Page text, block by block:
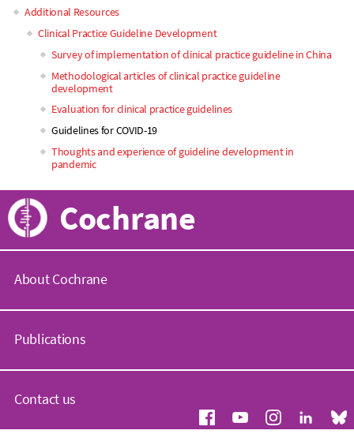
Main
Additional Resources
Clinical Practice Guideline Development
Survey of implementation of clinical practice guideline in China
Methodological articles of clinical practice guideline
development
Evaluation for clinical practice guidelines
Guidelines for COVID-19
Thoughts and experience of guideline development in
pandemic
Cochrane
About Cochrane
o
h
a
n
Publications
o
h
Contact us